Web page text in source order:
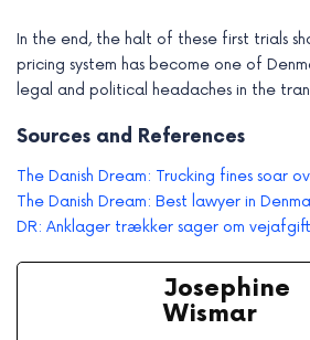
In the end, the halt of these first trials
pricing system has become one of
legal and political headaches in the
Sources and References
The Danish Dream: Trucking fines soar
The Danish Dream: Best lawyer in
DR: Anklager trækker sager om
Josephine
Wismar